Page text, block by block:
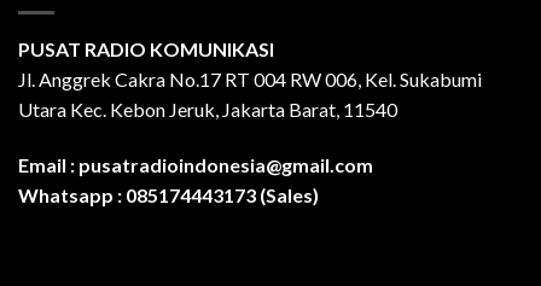
PUSAT RADIO KOMUNIKASI
Jl. Anggrek Cakra No.17 RT 004 RW 006, Kel. Sukabumi
Utara Kec. Kebon Jeruk, Jakarta Barat, 11540
Email : pusatradioindonesia@gmail.com
Whatsapp : 085174443173 (Sales)